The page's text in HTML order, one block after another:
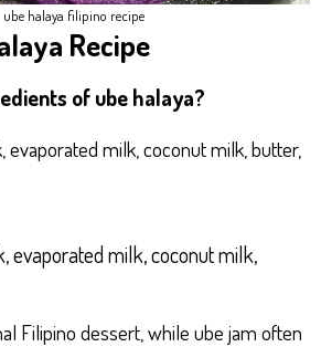
ube halaya filipino recipe
Recipe
of ube halaya?
evaporated milk, coconut milk, butter,
evaporated milk, coconut milk,
Filipino dessert, while ube jam often